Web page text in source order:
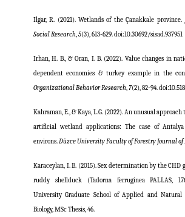
Ilgar, R. (2021). Wetlands of the Çanakkale province.
Social Research,5(3), 613-629.doi:10.30692/sisad.937951
Irhan, H. B., & Oran, I. B. (2022). Value changes in
dependent economies & turkey example in the
Organizational Behavior Research,7(2), 82-94.
Kahraman, E., & Kaya, L.G. (2022). An unusual
artificial wetland applications: The case of
environs.Düzce University Faculty of Forestry Journal of
Karaceylan, I. B. (2015). Sex determination by the CHD
ruddy shellduck (Tadorna ferruginea PALLAS,
University Graduate School of Applied and Natural
Biology, MSc Thesis, 46.